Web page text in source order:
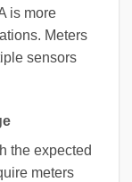
is more
Meters
sensors
the expected
meters